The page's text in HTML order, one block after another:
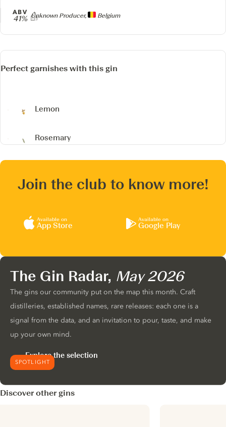
Producer
Unknown Producer, Belgium
ABV
41%
Perfect garnishes with this gin
Lemon
Rosemary
Join the club to know more!
Available on
App Store
Available on
Google Play
SPOTLIGHT
The Gin Radar, May 2026
The gins our community put on the map this month. Craft
distilleries, established names, rare releases: each one is a
signal from the data, and an invitation to pour, taste, and make
up your own mind.
Explore the selection
Discover other gins